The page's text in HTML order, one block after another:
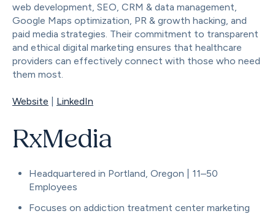
web development, SEO, CRM & data management,
Google Maps optimization, PR & growth hacking, and
paid media strategies. Their commitment to transparent
and ethical digital marketing ensures that healthcare
providers can effectively connect with those who need
them most.
Website LinkedIn
RxMedia
Headquartered in Portland, Oregon | 11–50
Employees
Focuses on addiction treatment center marketing